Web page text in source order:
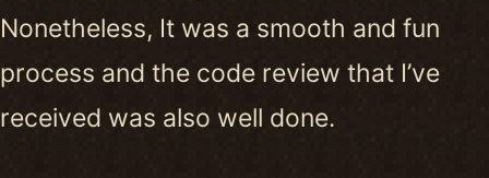
Nonetheless, It was a smooth and fun
process and the code review that I’ve
received was also well done.